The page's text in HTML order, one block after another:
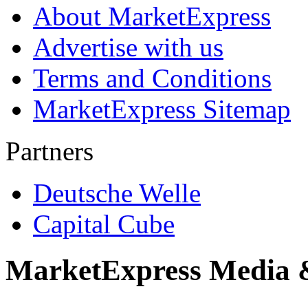
About MarketExpress
Advertise with us
Terms and Conditions
MarketExpress Sitemap
Partners
Deutsche Welle
Capital Cube
MarketExpress Media